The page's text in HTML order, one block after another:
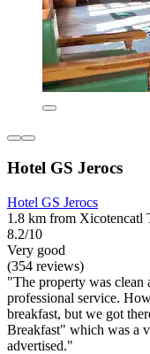
Hotel GS Jerocs
Hotel GS Jerocs
1.8 km from Xicotencatl
8.2/10
Very good
(354 reviews)
"The property was clean
professional service.
breakfast, but we got
Breakfast" which was a
advertised."